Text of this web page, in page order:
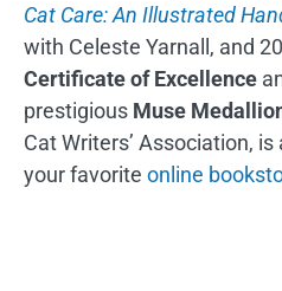
Cat Care: An Illustrated
with Celeste Yarnall, and
Certificate of Excellence
prestigious Muse
Cat Writers’ Association,
your favorite online